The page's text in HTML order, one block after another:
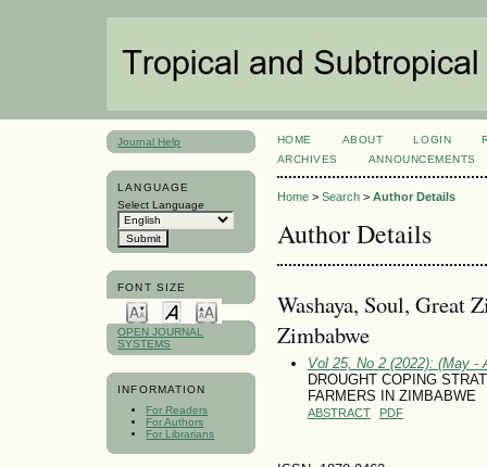
Journal Help
LANGUAGE
Select Language
FONT SIZE
OPEN JOURNAL
SYSTEMS
INFORMATION
For Readers
For Authors
For Librarians
HOME ABOUT LOGIN
ARCHIVES
ANNOUNCEMENTS
Home> Search> Author Details
Author Details
Washaya, Soul, Great
Zimbabwe
Vol 25, No 2 (2022): (May -
DROUGHT COPING
FARMERS IN ZIMBABWE
ABSTRACT PDF